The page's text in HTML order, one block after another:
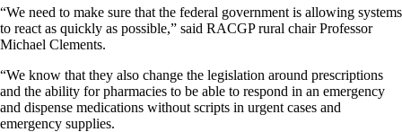
“We need to make sure that the federal government is allowing systems
to react as quickly as possible,” said RACGP rural chair Professor
Michael Clements.
“We know that they also change the legislation around prescriptions
and the ability for pharmacies to be able to respond in an emergency
and dispense medications without scripts in urgent cases and
emergency supplies.